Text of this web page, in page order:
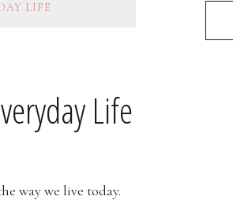
LIFE
Life
way we live today.